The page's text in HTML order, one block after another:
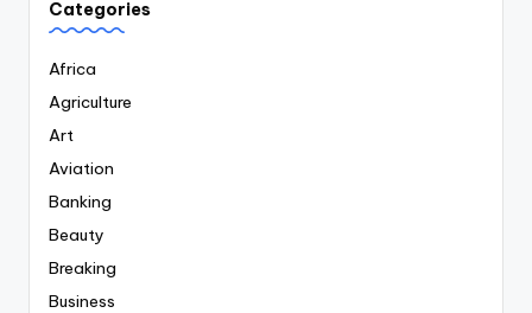
Categories
Africa
Agriculture
Art
Aviation
Banking
Beauty
Breaking
Business